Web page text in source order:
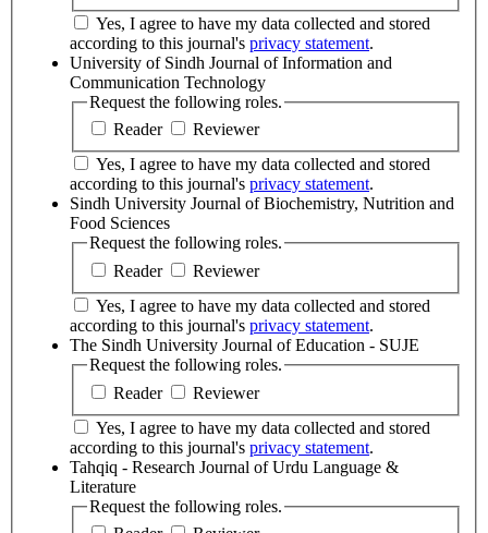
according to this journal's privacy statement.
University of Sindh Journal of Information and
Communication Technology
Request the following roles.
Reader
Reviewer
according to this journal's privacy statement.
Sindh University Journal of Biochemistry, Nutrition and
Food Sciences
Request the following roles.
Reader
Reviewer
according to this journal's privacy statement.
The Sindh University Journal of Education - SUJE
Request the following roles.
Reader
Reviewer
according to this journal's privacy statement.
Tahqiq - Research Journal of Urdu Language &
Literature
Request the following roles.